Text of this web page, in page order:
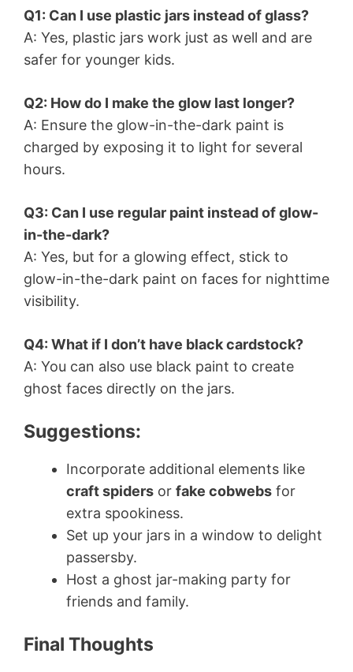
Q1: Can I use plastic jars instead of glass?
A: Yes, plastic jars work just as well and are
safer for younger kids.
Q2: How do I make the glow last longer?
A: Ensure the glow-in-the-dark paint is
charged by exposing it to light for several
hours.
Q3: Can I use regular paint instead of glow-
in-the-dark?
A: Yes, but for a glowing effect, stick to
glow-in-the-dark paint on faces for nighttime
visibility.
Q4: What if I don’t have black cardstock?
A: You can also use black paint to create
ghost faces directly on the jars.
Suggestions:
Incorporate additional elements like
craft spiders or fake cobwebs for
extra spookiness.
Set up your jars in a window to delight
passersby.
Host a ghost jar-making party for
friends and family.
Final Thoughts